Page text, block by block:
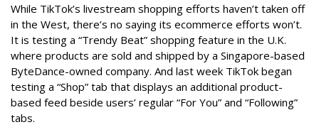
While TikTok’s livestream shopping efforts haven’t taken off
in the West, there’s no saying its ecommerce efforts won’t.
It is testing a “Trendy Beat” shopping feature in the U.K.
where products are sold and shipped by a Singapore-based
ByteDance-owned company. And last week TikTok began
testing a “Shop” tab that displays an additional product-
based feed beside users’ regular “For You” and “Following”
tabs.